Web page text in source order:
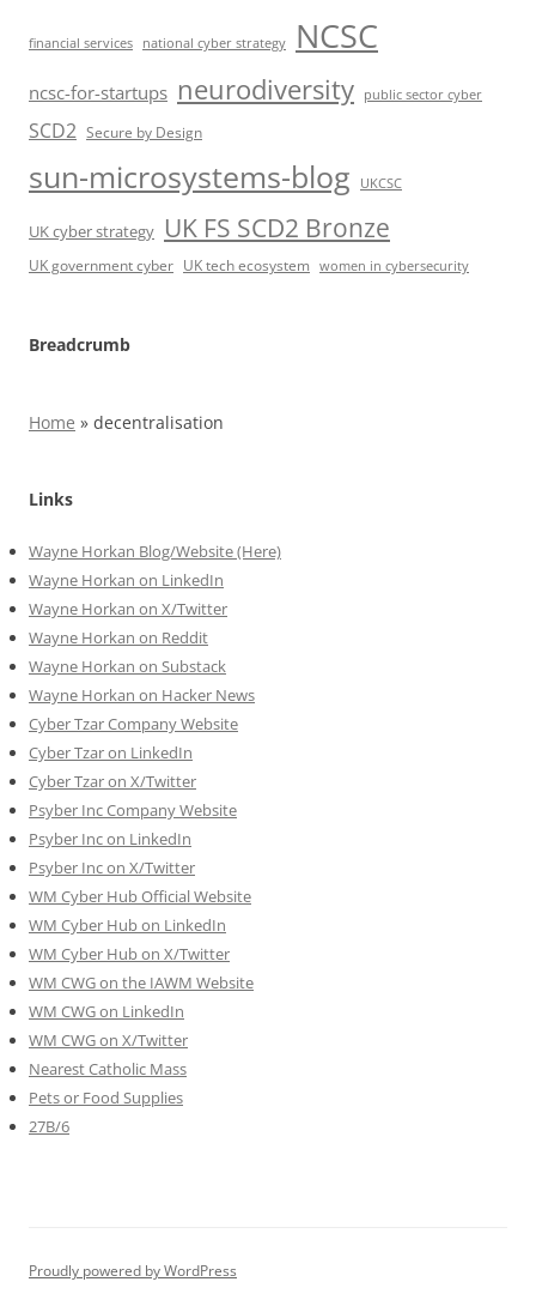
financial services national cyber strategy NCSC
ncsc-for-startups neurodiversity public sector cyber
SCD2 Secure by Design
sun-microsystems-blog UKCSC
UK cyber strategy UK FS SCD2 Bronze
UK government cyber UK tech ecosystem women in cybersecurity
Breadcrumb
Home » decentralisation
Links
Wayne Horkan Blog/Website (Here)
Wayne Horkan on LinkedIn
Wayne Horkan on X/Twitter
Wayne Horkan on Reddit
Wayne Horkan on Substack
Wayne Horkan on Hacker News
Cyber Tzar Company Website
Cyber Tzar on LinkedIn
Cyber Tzar on X/Twitter
Psyber Inc Company Website
Psyber Inc on LinkedIn
Psyber Inc on X/Twitter
WM Cyber Hub Official Website
WM Cyber Hub on LinkedIn
WM Cyber Hub on X/Twitter
WM CWG on the IAWM Website
WM CWG on LinkedIn
WM CWG on X/Twitter
Nearest Catholic Mass
Pets or Food Supplies
27B/6
Proudly powered by WordPress